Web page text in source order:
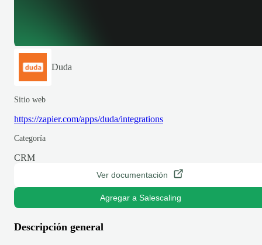
Duda
Sitio web
https://zapier.com/apps/duda/integrations
Categoría
CRM
Ver documentación
Agregar a Salescaling
Descripción general